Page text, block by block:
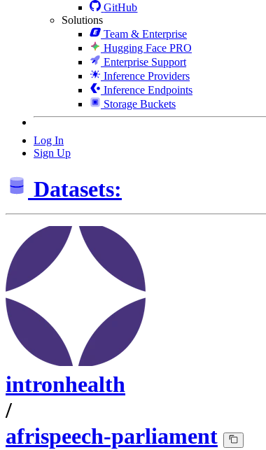
GitHub
Solutions
Team & Enterprise
Hugging Face PRO
Enterprise Support
Inference Providers
Inference Endpoints
Storage Buckets
Log In
Sign Up
Datasets:
intronhealth
/
afrispeech-parliament